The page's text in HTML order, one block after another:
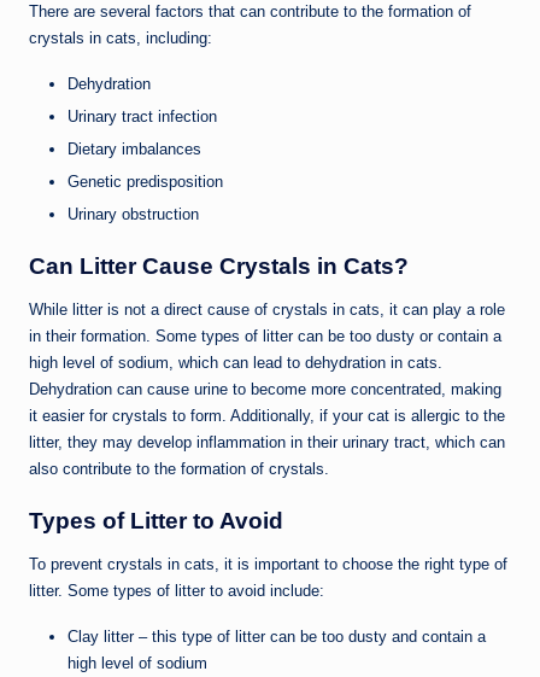
There are several factors that can contribute to the formation of
crystals in cats, including:
Dehydration
Urinary tract infection
Dietary imbalances
Genetic predisposition
Urinary obstruction
Can Litter Cause Crystals in Cats?
While litter is not a direct cause of crystals in cats, it can play a role
in their formation. Some types of litter can be too dusty or contain a
high level of sodium, which can lead to dehydration in cats.
Dehydration can cause urine to become more concentrated, making
it easier for crystals to form. Additionally, if your cat is allergic to the
litter, they may develop inflammation in their urinary tract, which can
also contribute to the formation of crystals.
Types of Litter to Avoid
To prevent crystals in cats, it is important to choose the right type of
litter. Some types of litter to avoid include:
Clay litter – this type of litter can be too dusty and contain a
high level of sodium